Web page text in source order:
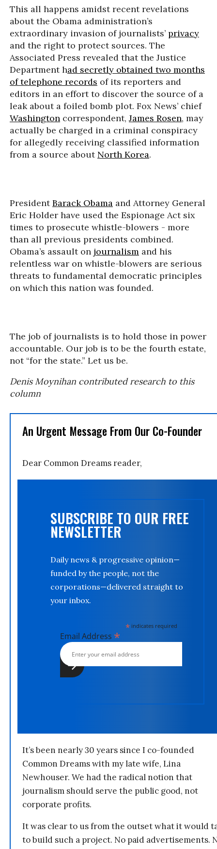
This all happens amidst recent revelations
about the Obama administration’s
extraordinary invasion of journalists’ privacy
and the right to protect sources. The
Associated Press revealed that the Justice
Department had secretly obtained two months
of telephone records of its reporters and
editors in an effort to discover the source of a
leak about a foiled bomb plot. Fox News’ chief
Washington correspondent, James Rosen, may
actually be charged in a criminal conspiracy
for allegedly receiving classified information
from a source about North Korea.
PresidentBarack Obama and Attorney General
Eric Holder have used the Espionage Act six
times to prosecute whistle-blowers - more
than all previous presidents combined.
Obama’s assault on journalism and his
relentless war on whistle-blowers are serious
threats to fundamental democratic principles
on which this nation was founded.
The job of journalists is to hold those in power
accountable. Our job is to be the fourth estate,
not “for the state.” Let us be.
Denis Moynihan contributed research to this
column
An Urgent Message From Our Co-Founder
Dear Common Dreams reader,
SUBSCRIBE TO OUR FREE
NEWSLETTER
Daily news & progressive opinion—
funded by the people, not the
corporations—delivered straight to
your inbox.
*indicates required
Email Address *
It’s been nearly 30 years since I co-founded
Common Dreams with my late wife, Lina
Newhouser. We had the radical notion that
journalism should serve the public good, not
corporate profits.
It was clear to us from the outset what it would
to build such a project. No paid advertisements.